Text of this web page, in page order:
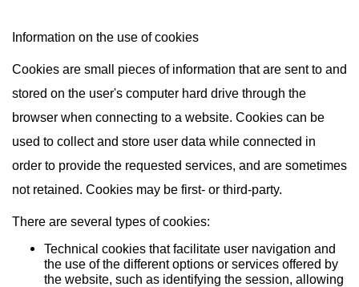
Information on the use of cookies
Cookies are small pieces of information that are sent to and
stored on the user's computer hard drive through the
browser when connecting to a website. Cookies can be
used to collect and store user data while connected in
order to provide the requested services, and are sometimes
not retained. Cookies may be first- or third-party.
There are several types of cookies:
Technical cookies that facilitate user navigation and
the use of the different options or services offered by
the website, such as identifying the session, allowing